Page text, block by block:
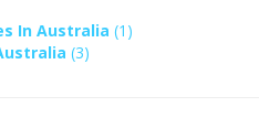
In Australia (1)
(3)